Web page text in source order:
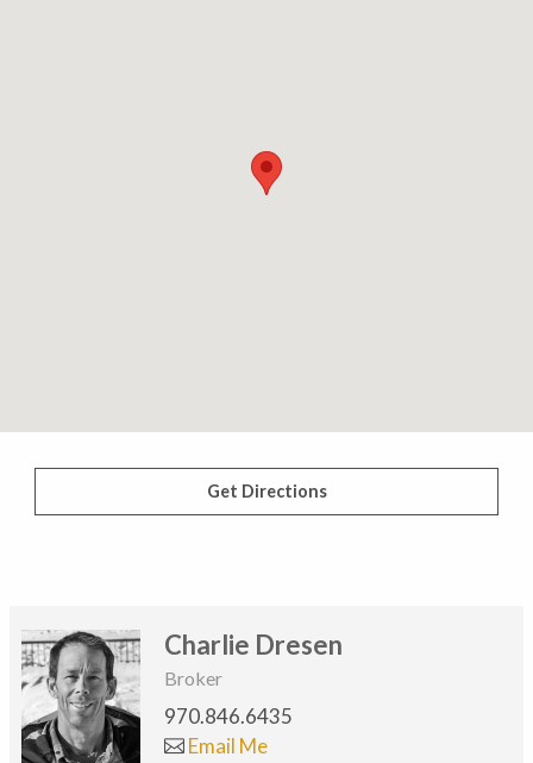
Get Directions
Charlie Dresen
Broker
970.846.6435
Email Me